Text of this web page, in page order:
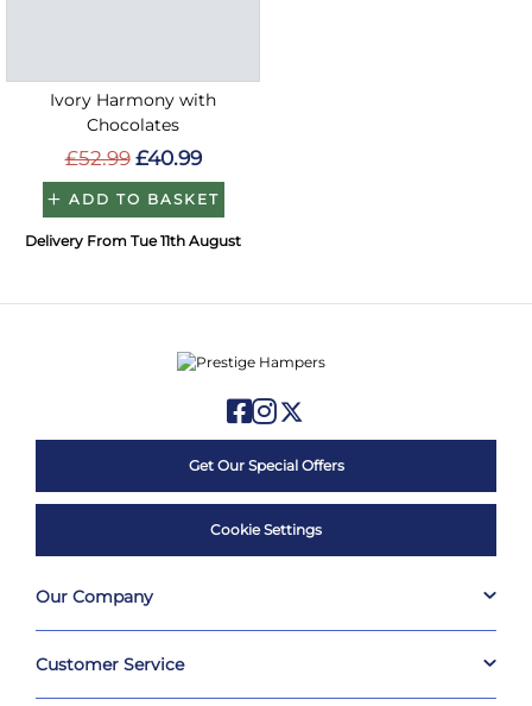
Ivory Harmony with
Chocolates
£52.99 £40.99
ADD TO BASKET
Delivery From Tue 11th August
Get Our Special Offers
Cookie Settings
Our Company
Customer Service